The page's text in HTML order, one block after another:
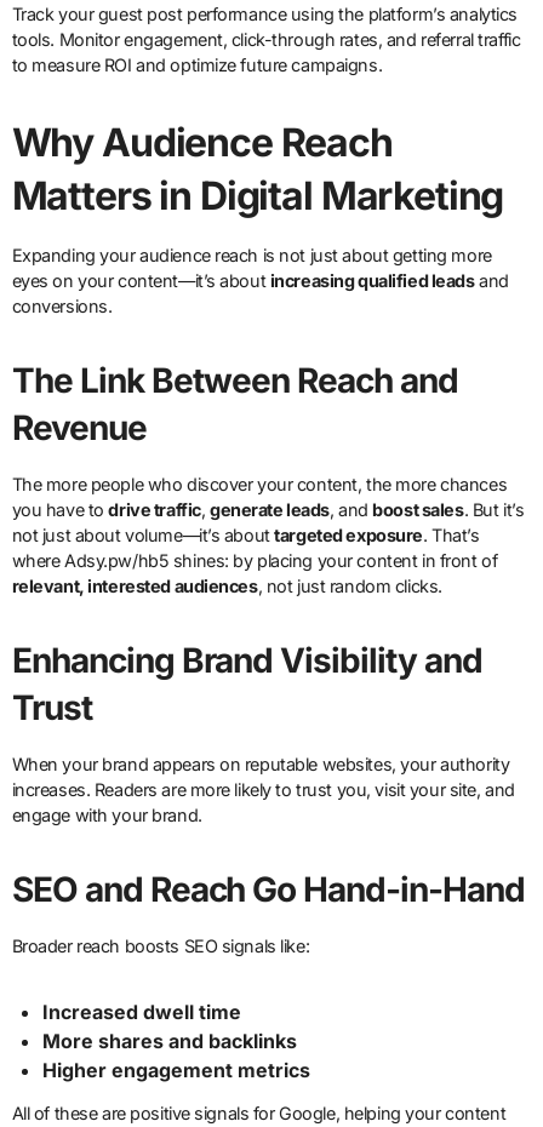
Track your guest post performance using the platform’s analytics
tools. Monitor engagement, click-through rates, and referral traffic
to measure ROI and optimize future campaigns.
Why Audience Reach
Matters in Digital Marketing
Expanding your audience reach is not just about getting more
eyes on your content—it’s aboutincreasing qualified leadsand
conversions.
The Link Between Reach and
Revenue
The more people who discover your content, the more chances
you have todrive traffic, generate leads, andboost sales. But it’s
not just about volume—it’s abouttargeted exposure. That’s
where Adsy.pw/hb5 shines: by placing your content in front of
relevant, interested audiences, not just random clicks.
Enhancing Brand Visibility and
Trust
When your brand appears on reputable websites, your authority
increases. Readers are more likely to trust you, visit your site, and
engage with your brand.
SEO and Reach Go Hand-in-Hand
Broader reach boosts SEO signals like:
Increased dwell time
More shares and backlinks
Higher engagement metrics
All of these are positive signals for Google, helping your content